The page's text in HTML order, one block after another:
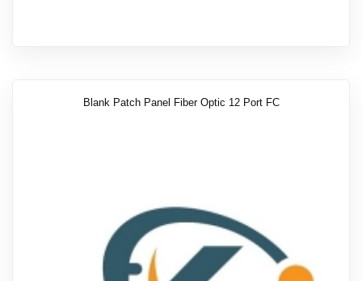
Blank Patch Panel Fiber Optic 12 Port FC